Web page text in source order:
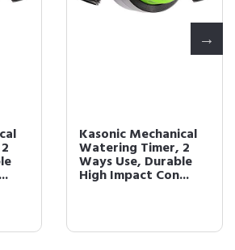
Kasonic Mechanical
Watering Timer, 2
Ways Use, Durable
High Impact Con...